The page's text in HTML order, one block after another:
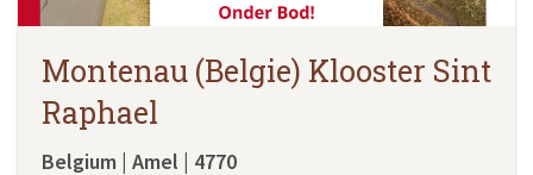
Montenau (Belgie) Klooster Sint
Raphael
Belgium | Amel | 4770